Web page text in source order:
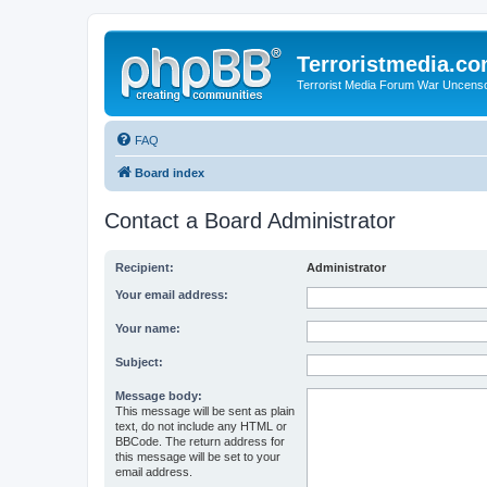
Terrorist Media Forum War
FAQ
Board index
Contact a Board Administrator
Recipient: Administrator
Your email address:
Your name:
Subject:
Message body:
This message will be sent as plain
text, do not include any HTML or
BBCode. The return address for
this message will be set to your
email address.